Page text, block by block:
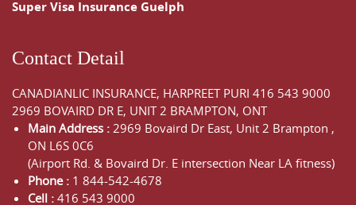
Super Visa Insurance Guelph
Contact Detail
CANADIANLIC INSURANCE, HARPREET PURI 416 543 9000
2969 BOVAIRD DR E, UNIT 2 BRAMPTON, ONT
Main Address : 2969 Bovaird Dr East, Unit 2 Brampton ,
ON L6S 0C6
(Airport Rd. & Bovaird Dr. E intersection Near LA fitness)
Phone : 1 844-542-4678
Cell : 416 543 9000